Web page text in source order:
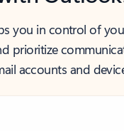
you in control of
prioritize
accounts and